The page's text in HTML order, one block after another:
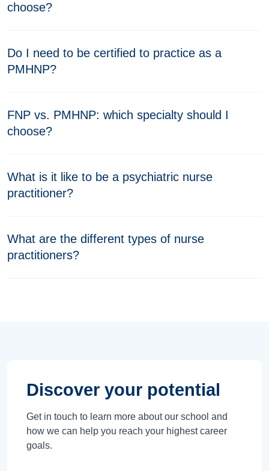
choose?
Do I need to be certified to practice as a
PMHNP?
FNP vs. PMHNP: which specialty should I
choose?
What is it like to be a psychiatric nurse
practitioner?
What are the different types of nurse
practitioners?
Discover your potential
Get in touch to learn more about our school and
how we can help you reach your highest career
goals.